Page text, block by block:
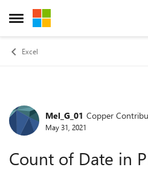
Open Side Menu
Skip to content
Excel
ForumMel_G_01 Copper
May 31, 2021
Count of Date in